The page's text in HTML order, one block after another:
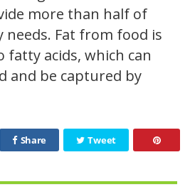
more than half of
needs. Fat from food is
acids, which can
and be captured by
Share Tweet